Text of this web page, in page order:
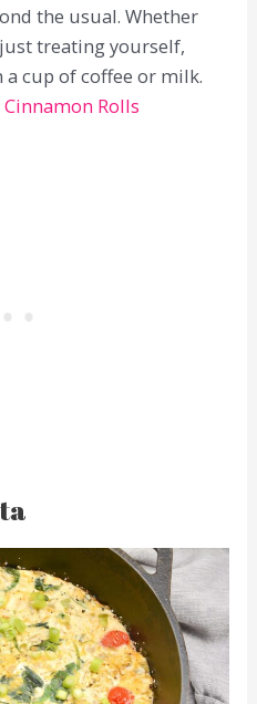
the usual. Whether
treating yourself,
a cup of coffee or milk.
Rolls